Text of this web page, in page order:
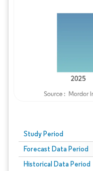
Study Period
Forecast Data Period
Historical Data Period